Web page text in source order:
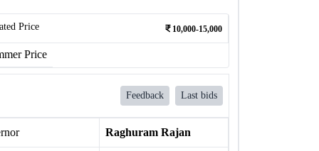
Price 10,000-15,000
Price
Feedback Last bids
Raghuram Rajan